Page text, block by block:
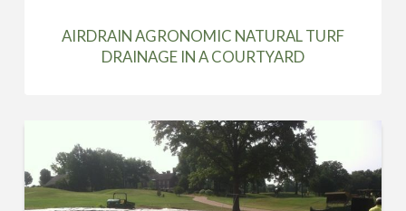
AIRDRAIN AGRONOMIC NATURAL TURF
DRAINAGE IN A COURTYARD